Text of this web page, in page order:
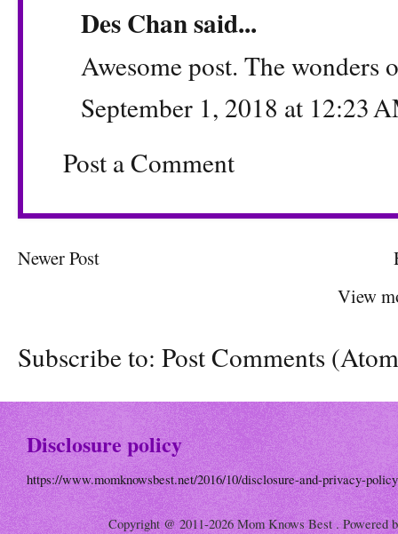
Des Chansaid...
Awesome post. The wonders
September 1, 2018 at 12:23
Post a Comment
Newer Post
View
Subscribe to: Post Comments
Disclosure policy
https://www.momknowsbest.net/2016/10/disclosure-and-privacy-
Copyright @ 2011-2026 Mom Knows Best . Powered